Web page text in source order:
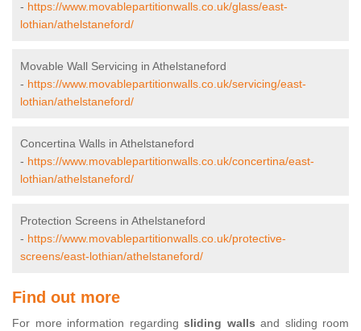
- https://www.movablepartitionwalls.co.uk/glass/east-
lothian/athelstaneford/
Movable Wall Servicing in Athelstaneford
- https://www.movablepartitionwalls.co.uk/servicing/east-
lothian/athelstaneford/
Concertina Walls in Athelstaneford
- https://www.movablepartitionwalls.co.uk/concertina/east-
lothian/athelstaneford/
Protection Screens in Athelstaneford
- https://www.movablepartitionwalls.co.uk/protective-
screens/east-lothian/athelstaneford/
Find out more
For more information regarding sliding walls and sliding room